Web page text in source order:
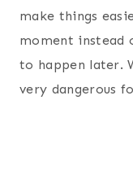
make things
moment instead
to happen later.
very dangerous